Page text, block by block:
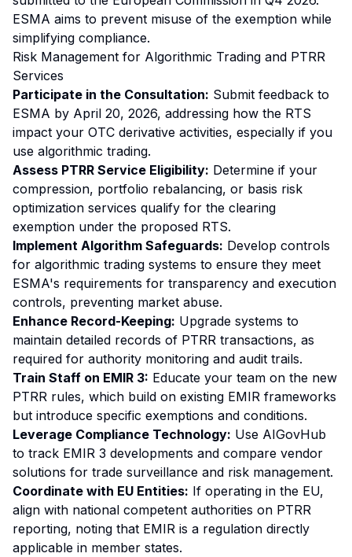
ESMA aims to prevent misuse of the exemption while
simplifying compliance.
Risk Management for Algorithmic Trading and PTRR
Services
Participate in the Consultation: Submit feedback to
ESMA by April 20, 2026, addressing how the RTS
impact your OTC derivative activities, especially if you
use algorithmic trading.
Assess PTRR Service Eligibility: Determine if your
compression, portfolio rebalancing, or basis risk
optimization services qualify for the clearing
exemption under the proposed RTS.
Implement Algorithm Safeguards: Develop controls
for algorithmic trading systems to ensure they meet
ESMA's requirements for transparency and execution
controls, preventing market abuse.
Enhance Record-Keeping: Upgrade systems to
maintain detailed records of PTRR transactions, as
required for authority monitoring and audit trails.
Train Staff on EMIR 3: Educate your team on the new
PTRR rules, which build on existing EMIR frameworks
but introduce specific exemptions and conditions.
Leverage Compliance Technology: Use AIGovHub
to track EMIR 3 developments and compare vendor
solutions for trade surveillance and risk management.
Coordinate with EU Entities: If operating in the EU,
align with national competent authorities on PTRR
reporting, noting that EMIR is a regulation directly
applicable in member states.